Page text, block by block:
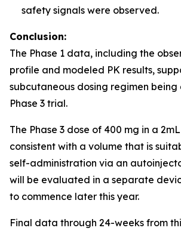
safety signals were observed.
Conclusion:
The Phase 1 data, including the
profile and modeled PK results,
subcutaneous dosing regimen
Phase 3 trial.
The Phase 3 dose of 400 mg in a
consistent with a volume that is
self-administration via an
will be evaluated in a separate
to commence later this year.
Final data through 24-weeks from